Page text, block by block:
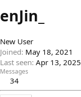
enJin_
New User
Joined May 18, 2021
Last seen Apr 13, 2025
Messages
34